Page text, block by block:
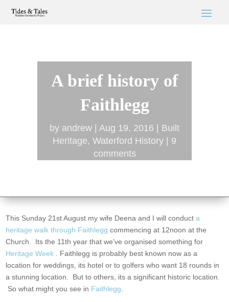
A brief history of
Faithlegg
by andrew Aug 19, 2016
Built
Heritage, Waterford History
9
comments
This Sunday 21st August my wife Deena and I will conducta
heritage walk through Faithleggcommencing at 12noon at the
Church. Its the 11th year that we’ve organised something for
Heritage Week . Faithlegg is probably best known now as a
location for weddings, its hotel or to golfers who want 18 rounds in
a stunning location. But to others, its a significant historic location.
So what might you see in Faithlegg.